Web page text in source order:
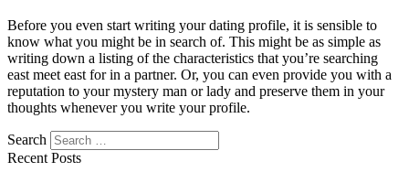
Before you even start writing your dating profile, it is sensible to
know what you might be in search of. This might be as simple as
writing down a listing of the characteristics that you’re searching
east meet east for in a partner. Or, you can even provide you with a
reputation to your mystery man or lady and preserve them in your
thoughts whenever you write your profile.
Search
Recent Posts